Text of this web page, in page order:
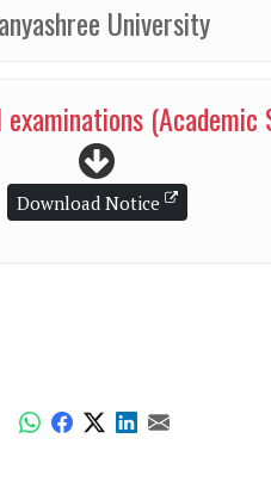
University
(Academic
Download Notice